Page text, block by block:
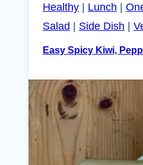
Healthy | Lunch |
Salad | Side Dish |
Easy Spicy Kiwi,